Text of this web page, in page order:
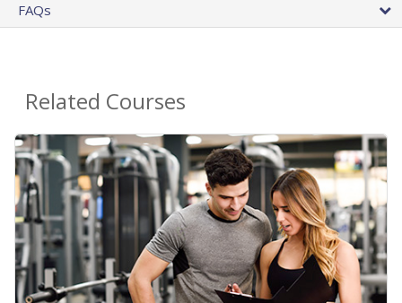
FAQs
Related Courses